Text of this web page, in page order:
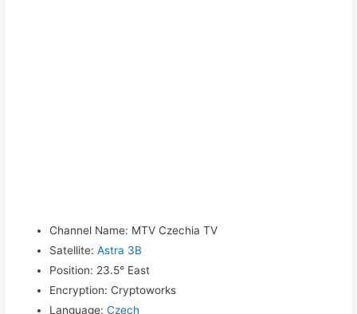
Channel Name: MTV Czechia TV
Satellite: Astra 3B
Position: 23.5° East
Encryption: Cryptoworks
Language: Czech